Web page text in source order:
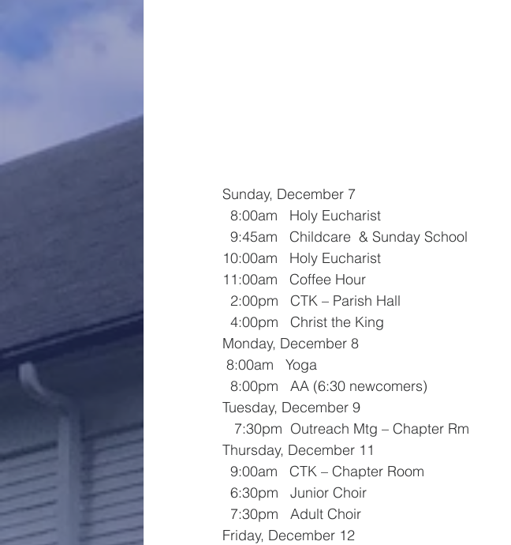
Sunday, December 7
  8:00am   Holy Eucharist
  9:45am   Childcare  & Sunday School
10:00am   Holy Eucharist
11:00am   Coffee Hour
  2:00pm   CTK – Parish Hall
  4:00pm   Christ the King
Monday, December 8
8:00am   Yoga
  8:00pm   AA (6:30 newcomers)
Tuesday, December 9
   7:30pm  Outreach Mtg – Chapter Rm
Thursday, December 11
  9:00am   CTK – Chapter Room
  6:30pm   Junior Choir
  7:30pm   Adult Choir
Friday, December 12